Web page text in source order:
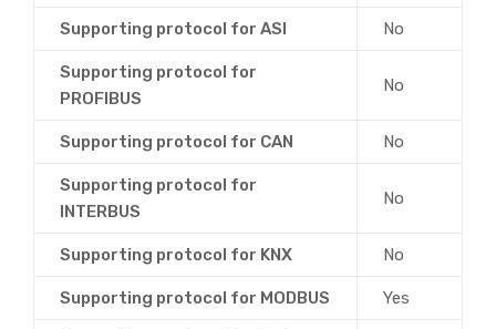
Supporting protocol for ASI No
Supporting protocol for
PROFIBUS
No
Supporting protocol for CAN No
Supporting protocol for
INTERBUS
No
Supporting protocol for KNX No
Supporting protocol for MODBUS Yes